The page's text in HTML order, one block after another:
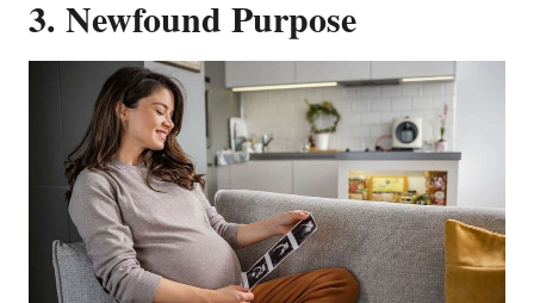
3. Newfound Purpose